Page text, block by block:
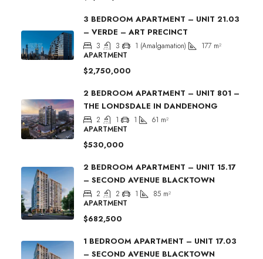
3 BEDROOM APARTMENT – UNIT 21.03
– VERDE – ART PRECINCT
3 3 1 (Amalgamation) 177 m²
APARTMENT
$2,750,000
2 BEDROOM APARTMENT – UNIT 801 –
THE LONDSDALE IN DANDENONG
2 1 1 61 m²
APARTMENT
$530,000
2 BEDROOM APARTMENT – UNIT 15.17
– SECOND AVENUE BLACKTOWN
2 2 1 85 m²
APARTMENT
$682,500
1 BEDROOM APARTMENT – UNIT 17.03
– SECOND AVENUE BLACKTOWN